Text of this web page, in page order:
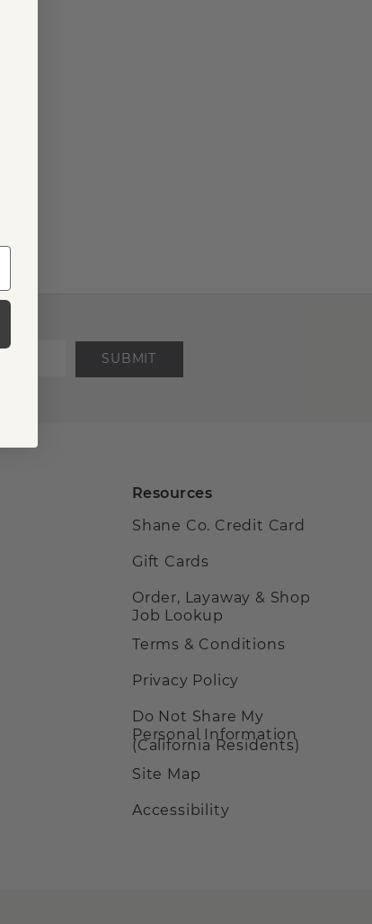
SUBMIT
Resources
Shane Co. Credit Card
Gift Cards
Order, Layaway & Shop
Job Lookup
Terms & Conditions
Privacy Policy
Do Not Share My
Personal Information
(California Residents)
Site Map
Accessibility